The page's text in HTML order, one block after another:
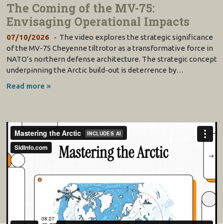
The Coming of the MV-75:
Envisaging Operational Impacts
07/10/2026
The video explores the strategic significance
of the MV-75 Cheyenne tiltrotor as a transformative force in
NATO’s northern defense architecture. The strategic concept
underpinning the Arctic build-out is deterrence by…
Read more »